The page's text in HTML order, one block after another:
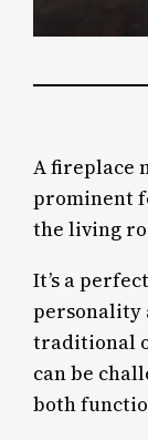
A fireplace
prominent
the living
It’s a
personality
traditional
can be
both